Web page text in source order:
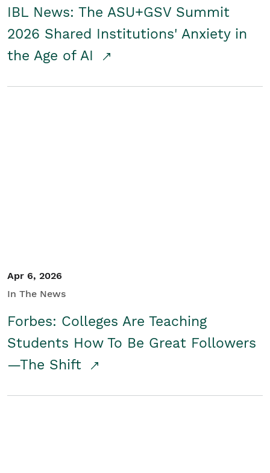
IBL News: The ASU+GSV Summit
2026 Shared Institutions' Anxiety in
the Age of AI
Apr 6, 2026
In The News
Forbes: Colleges Are Teaching
Students How To Be Great Followers
—The Shift